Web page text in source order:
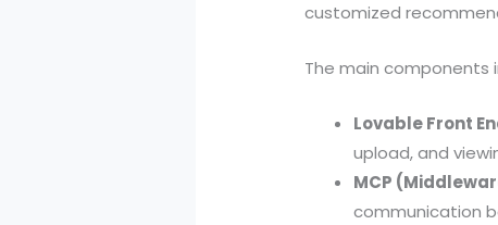
customized
The main components
Lovable Front
upload, and
MCP
communication